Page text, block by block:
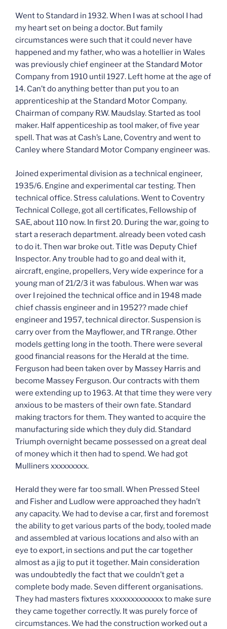
Went to Standard in 1932. When I was at school I had
my heart set on being a doctor. But family
circumstances were such that it could never have
happened and my father, who was a hotellier in Wales
was previously chief engineer at the Standard Motor
Company from 1910 until 1927. Left home at the age of
14. Can’t do anything better than put you to an
apprenticeship at the Standard Motor Company.
Chairman of company R.W. Maudslay. Started as tool
maker. Half appenticeship as tool maker, of five year
spell. That was at Cash’s Lane, Coventry and went to
Canley where Standard Motor Company engineer was.
Joined experimental division as a technical engineer,
1935/6. Engine and experimental car testing. Then
technical office. Stress calulations. Went to Coventry
Technical College, got all certificates, Fellowship of
SAE, about 110 now. In first 20. During the war, going to
start a reserach department. already been voted cash
to do it. Then war broke out. Title was Deputy Chief
Inspector. Any trouble had to go and deal with it,
aircraft, engine, propellers, Very wide experince for a
young man of 21/2/3 it was fabulous. When war was
over I rejoined the technical office and in 1948 made
chief chassis engineer and in 1952?? made chief
engineer and 1957, technical director. Suspension is
carry over from the Mayflower, and TR range. Other
models getting long in the tooth. There were several
good financial reasons for the Herald at the time.
Ferguson had been taken over by Massey Harris and
become Massey Ferguson. Our contracts with them
were extending up to 1963. At that time they were very
anxious to be masters of their own fate. Standard
making tractors for them. They wanted to acquire the
manufacturing side which they duly did. Standard
Triumph overnight became possessed on a great deal
of money which it then had to spend. We had got
Mulliners xxxxxxxxx.
Herald they were far too small. When Pressed Steel
and Fisher and Ludlow were approached they hadn’t
any capacity. We had to devise a car, first and foremost
the ability to get various parts of the body, tooled made
and assembled at various locations and also with an
eye to export, in sections and put the car together
almost as a jig to put it together. Main consideration
was undoubtedly the fact that we couldn’t get a
complete body made. Seven different organisations.
They had masters fixtures xxxxxxxxxxxxx to make sure
they came together correctly. It was purely force of
circumstances. We had the construction worked out a